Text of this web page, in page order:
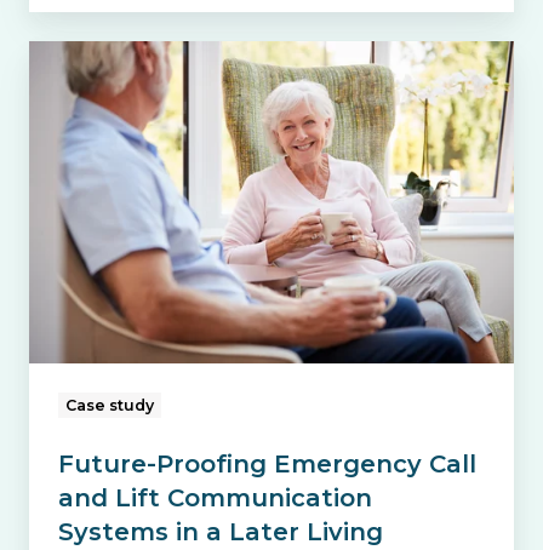
Future-
Proofing
Emergency
Call
and
Lift
Communication
Systems
in
Living
Development
Case study
Future-Proofing Emergency Call
and Lift Communication
Systems in a Later Living